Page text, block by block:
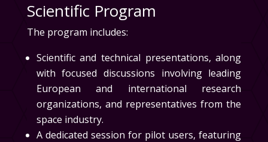
Scientific Program
The program includes:
Scientific and technical presentations, along
with focused discussions involving leading
European and international research
organizations, and representatives from the
space industry.
A dedicated session for pilot users, featuring